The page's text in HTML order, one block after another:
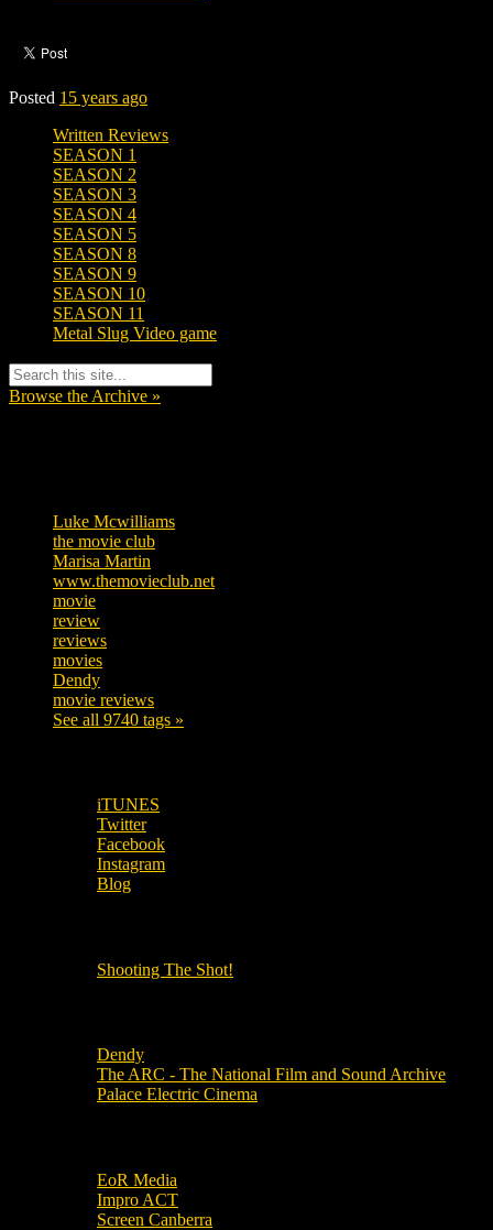
Posted 15 years ago
Written Reviews
SEASON 1
SEASON 2
SEASON 3
SEASON 4
SEASON 5
SEASON 8
SEASON 9
SEASON 10
SEASON 11
Metal Slug Video game
Browse the Archive »
Luke Mcwilliams
the movie club
Marisa Martin
www.themovieclub.net
movie
review
reviews
movies
Dendy
movie reviews
See all 9740 tags »
iTUNES
Twitter
Facebook
Instagram
Blog
Shooting The Shot!
Dendy
The ARC - The National Film and Sound Archive
Palace Electric Cinema
EoR Media
Impro ACT
Screen Canberra